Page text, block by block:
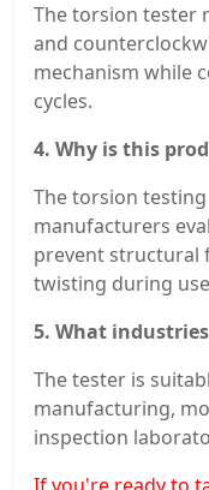
The torsion tester
and
mechanism while
cycles.
4. Why is this
The torsion
manufacturers
prevent structural
twisting during
5. What
The tester is
manufacturing,
inspection